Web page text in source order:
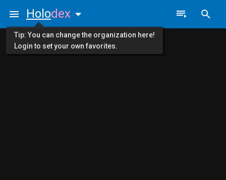
Holodex
Tip: You can change the organization here!
Login to set your own favorites.